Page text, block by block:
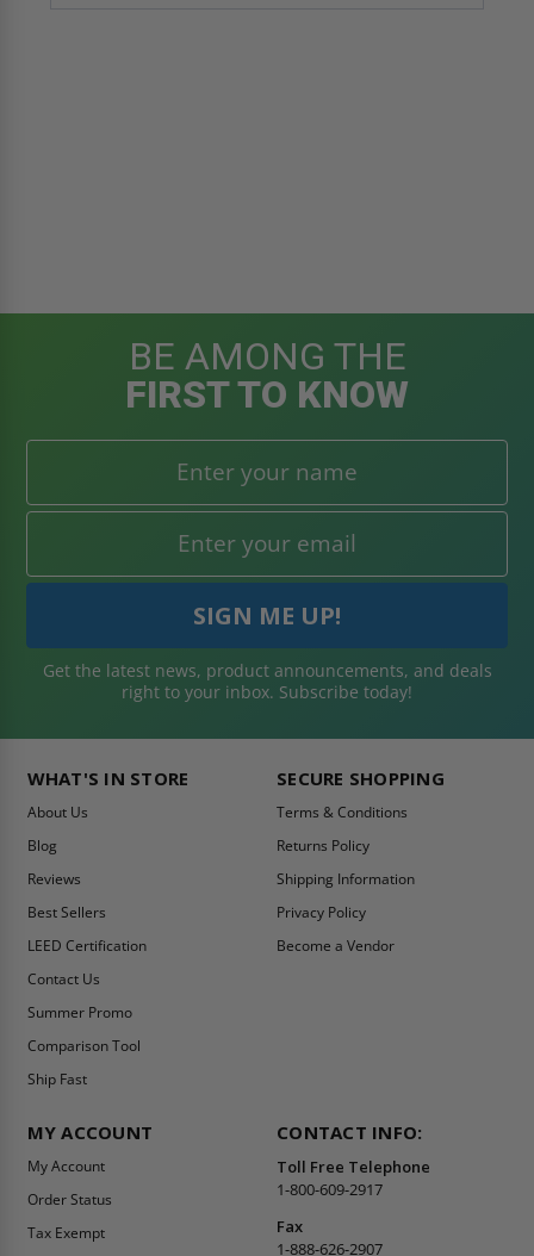
BE AMONG THE
FIRST TO KNOW
Get the latest news, product announcements, and deals
right to your inbox. Subscribe today!
WHAT'S IN STORE
About Us
Blog
Reviews
Best Sellers
LEED Certification
Contact Us
Summer Promo
Comparison Tool
Ship Fast
SECURE SHOPPING
Terms & Conditions
Returns Policy
Shipping Information
Privacy Policy
Become a Vendor
MY ACCOUNT
My Account
Order Status
Tax Exempt
CONTACT INFO:
Toll Free Telephone
1-800-609-2917
Fax
1-888-626-2907